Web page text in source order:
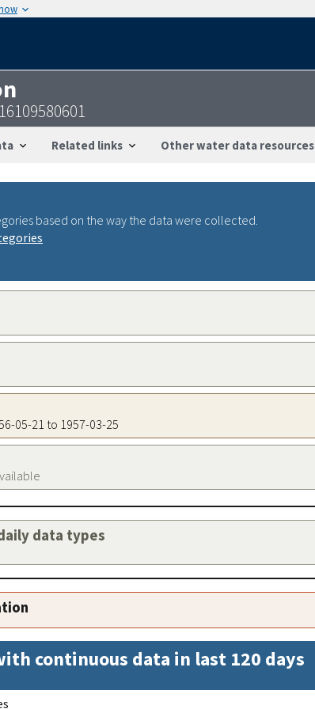
Related links Other water data resources
based on the way the data were collected.
05-21 to 1957-03-25
data types
continuous data in last 120 days